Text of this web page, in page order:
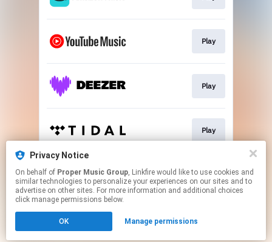
Privacy Notice
On behalf of Proper Music Group, Linkfire would like to use cookies and
similar technologies to personalize your experiences on our sites and to
advertise on other sites. For more information and additional choices
click manage permissions below.
OK Manage permissions
Play
Play
Play
Go To
Click hereto manage your permissions.